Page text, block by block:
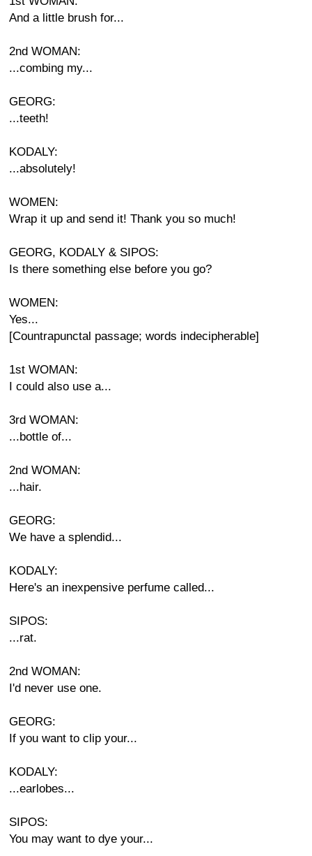
And a little brush for...
2nd WOMAN:
...combing my...
GEORG:
...teeth!
KODALY:
...absolutely!
WOMEN:
Wrap it up and send it! Thank you so much!
GEORG, KODALY & SIPOS:
Is there something else before you go?
WOMEN:
Yes...
[Countrapunctal passage; words indecipherable]
1st WOMAN:
I could also use a...
3rd WOMAN:
...bottle of...
2nd WOMAN:
...hair.
GEORG:
We have a splendid...
KODALY:
Here's an inexpensive perfume called...
SIPOS:
...rat.
2nd WOMAN:
I'd never use one.
GEORG:
If you want to clip your...
KODALY:
...earlobes...
SIPOS:
You may want to dye your...